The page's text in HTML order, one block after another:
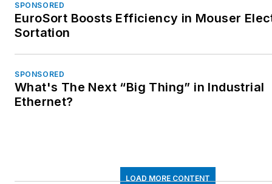
SPONSORED
EuroSort Boosts Efficiency in Mouser
Sortation
SPONSORED
What's The Next “Big Thing” in Industrial
Ethernet?
LOAD MORE CONTENT